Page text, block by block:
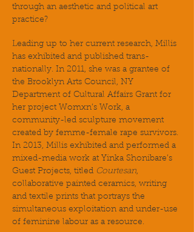
through an aesthetic and political art
practice?
Leading up to her current research, Millis
has exhibited and published trans-
nationally. In 2011, she was a grantee of
the Brooklyn Arts Council, NY
Department of Cultural Affairs Grant for
her project Womxn’s Work, a
community-led sculpture movement
created by femme-female rape survivors.
In 2013, Millis exhibited and performed a
mixed-media work at Yinka Shonibare’s
Guest Projects, titled Courtesan,
collaborative painted ceramics, writing
and textile prints that portrays the
simultaneous exploitation and under-use
of feminine labour as a resource.